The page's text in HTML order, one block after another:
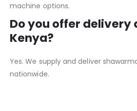
machine options.
Do you offer delivery
Kenya?
Yes. We supply and deliver
nationwide.